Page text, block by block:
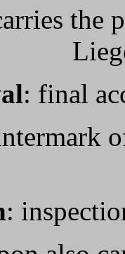
the
: final
: